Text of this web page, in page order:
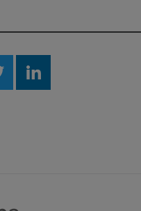
Facebook
on Twitter
Share on